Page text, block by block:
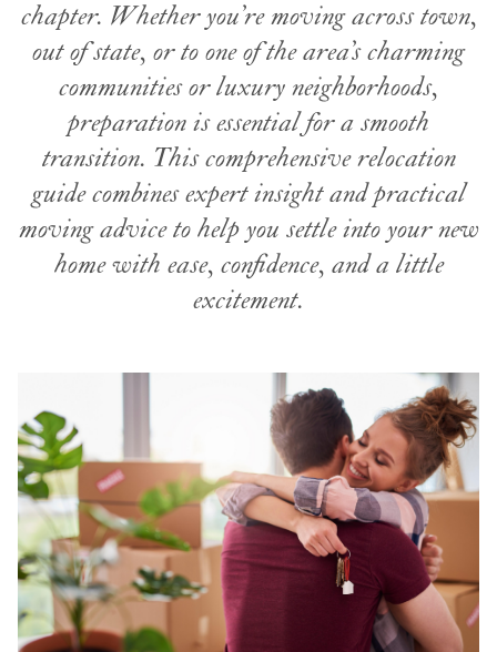
chapter. Whether you’re moving across town,
out of state, or to one of the area’s charming
communities or luxury neighborhoods,
preparation is essential for a smooth
transition. This comprehensive relocation
guide combines expert insight and practical
moving advice to help you settle into your new
home with ease, confidence, and a little
excitement.